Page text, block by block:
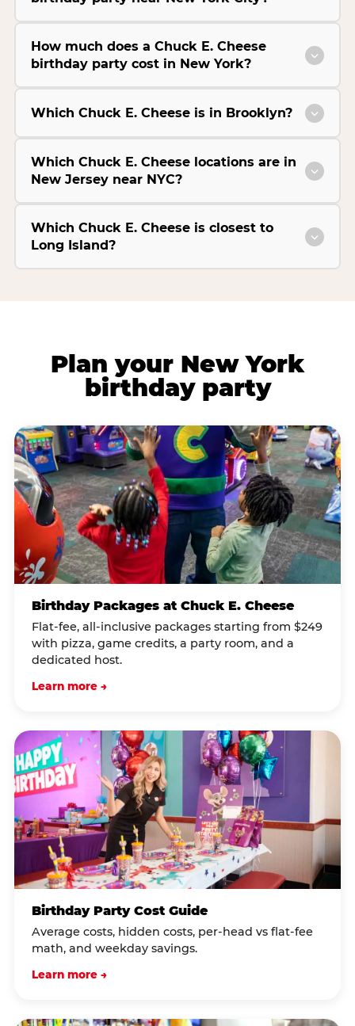
How much does a Chuck E. Cheese
birthday party cost in New York?
Which Chuck E. Cheese is in Brooklyn?
Which Chuck E. Cheese locations are in
New Jersey near NYC?
Which Chuck E. Cheese is closest to
Long Island?
Plan your New York
birthday party
Birthday Packages at Chuck E. Cheese
Flat-fee, all-inclusive packages starting from $249
with pizza, game credits, a party room, and a
dedicated host.
Learn more →
Birthday Party Cost Guide
Average costs, hidden costs, per-head vs flat-fee
math, and weekday savings.
Learn more →